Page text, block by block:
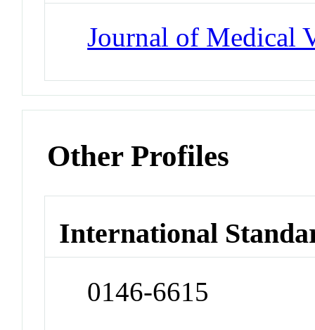
Journal of Medical
Other Profiles
International
0146-6615